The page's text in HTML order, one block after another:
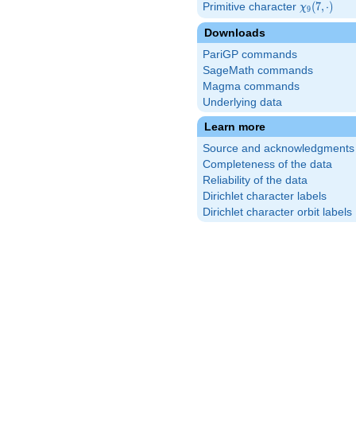
Primitive character \chi_{9}
(7,\cdot)
χ9(7, ⋅)
Downloads
PariGP commands
SageMath commands
Magma commands
Underlying data
Learn more
Source and acknowledgments
Completeness of the data
Reliability of the data
Dirichlet character labels
Dirichlet character orbit labels